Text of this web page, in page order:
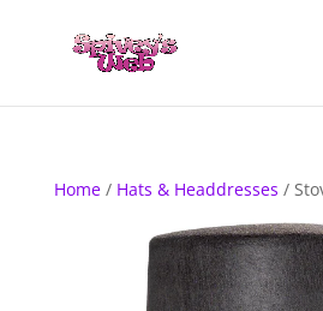
Home/ Hats & Headdresses /